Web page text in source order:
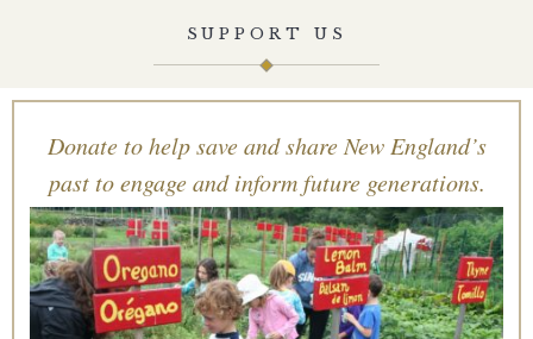
SUPPORT US
Donate to help save and share New England’s
past to engage and inform future generations.